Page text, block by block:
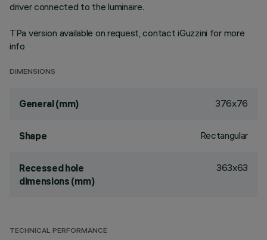
driver connected to the luminaire.
TPa version available on request, contact iGuzzini for more
info
DIMENSIONS
General (mm) 376x76
Shape Rectangular
Recessed hole
dimensions (mm)
363x63
TECHNICAL PERFORMANCE